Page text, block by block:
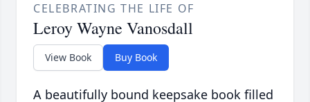
CELEBRATING THE LIFE OF
Leroy Wayne Vanosdall
View Book Buy Book
A beautifully bound keepsake book filled